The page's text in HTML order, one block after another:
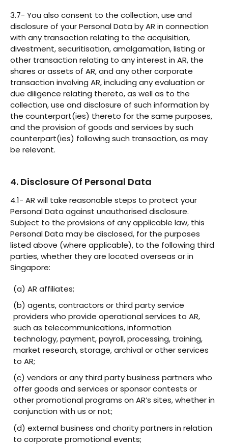
3.7- You also consent to the collection, use and
disclosure of your Personal Data by AR in connection
with any transaction relating to the acquisition,
divestment, securitisation, amalgamation, listing or
other transaction relating to any interest in AR, the
shares or assets of AR, and any other corporate
transaction involving AR, including any evaluation or
due diligence relating thereto, as well as to the
collection, use and disclosure of such information by
the counterpart(ies) thereto for the same purposes,
and the provision of goods and services by such
counterpart(ies) following such transaction, as may
be relevant.
4. Disclosure Of Personal Data
4.1- AR will take reasonable steps to protect your
Personal Data against unauthorised disclosure.
Subject to the provisions of any applicable law, this
Personal Data may be disclosed, for the purposes
listed above (where applicable), to the following third
parties, whether they are located overseas or in
Singapore:
(a) AR affiliates;
(b) agents, contractors or third party service
providers who provide operational services to AR,
such as telecommunications, information
technology, payment, payroll, processing, training,
market research, storage, archival or other services
to AR;
(c) vendors or any third party business partners who
offer goods and services or sponsor contests or
other promotional programs on AR’s sites, whether in
conjunction with us or not;
(d) external business and charity partners in relation
to corporate promotional events;